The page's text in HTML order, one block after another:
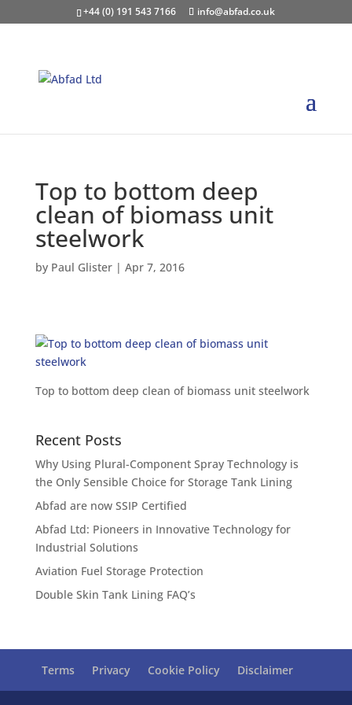
+44 (0) 191 543 7166 info@abfad.co.uk
Top to bottom deep
clean of biomass unit
steelwork
by Paul Glister| Apr 7, 2016
Top to bottom deep clean of biomass unit steelwork
Recent Posts
Why Using Plural-Component Spray Technology is
the Only Sensible Choice for Storage Tank Lining
Abfad are now SSIP Certified
Abfad Ltd: Pioneers in Innovative Technology for
Industrial Solutions
Aviation Fuel Storage Protection
Double Skin Tank Lining FAQ’s
Terms Privacy Cookie Policy Disclaimer